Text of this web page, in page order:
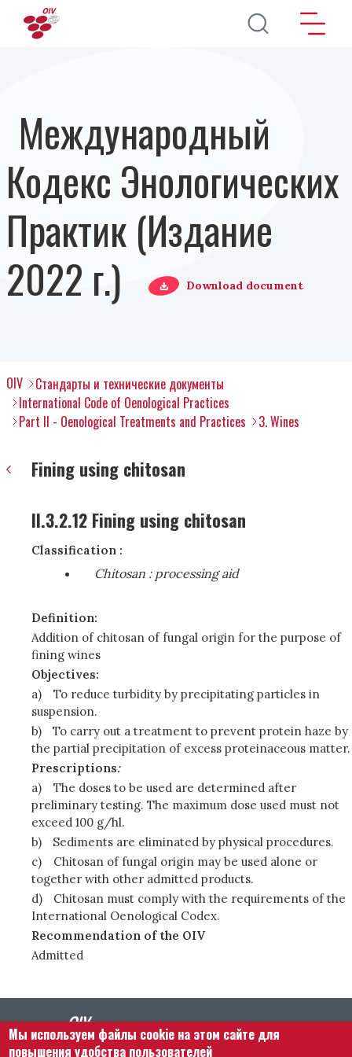
Перейти к основному содержанию
Международный
Кодекс Энологических
Практик (Издание
2022 г.)
Download document
OIV
Стандарты и технические документы
International Code of Oenological Practices
Part II - Oenological Treatments and Practices
3. Wines
Fining using chitosan
II.3.2.12 Fining using chitosan
Classification :
Chitosan : processing aid
Definition:
Addition of chitosan of fungal origin for the purpose of
fining wines
Objectives:
a)
To reduce turbidity by precipitating particles in
suspension.
b)
To carry out a treatment to prevent protein haze by
the partial precipitation of excess proteinaceous matter.
Prescriptions:
a)
The doses to be used are determined after
preliminary testing. The maximum dose used must not
exceed 100 g/hl.
b)
Sediments are eliminated by physical procedures.
c)
Chitosan of fungal origin may be used alone or
together with other admitted products.
d)
Chitosan must comply with the requirements of the
International Oenological Codex.
Recommendation of the OIV
Admitted
Мы используем файлы cookie на этом сайте для
повышения удобства пользователей